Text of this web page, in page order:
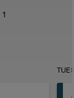
1